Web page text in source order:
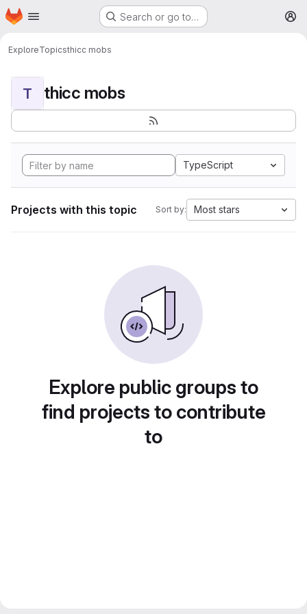
Skip to main content
Homepage Search or go to…
ExploreTopicsthicc mobs
T thicc mobs
TypeScript
Projects with this topic Sort by: Most stars
Explore public groups to
find projects to contribute
to